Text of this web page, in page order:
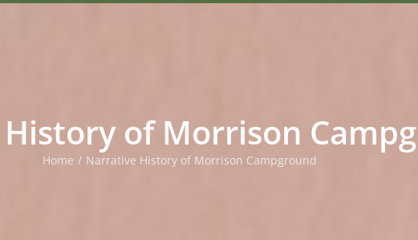
of Morrison
Home / Narrative History of Morrison Campground